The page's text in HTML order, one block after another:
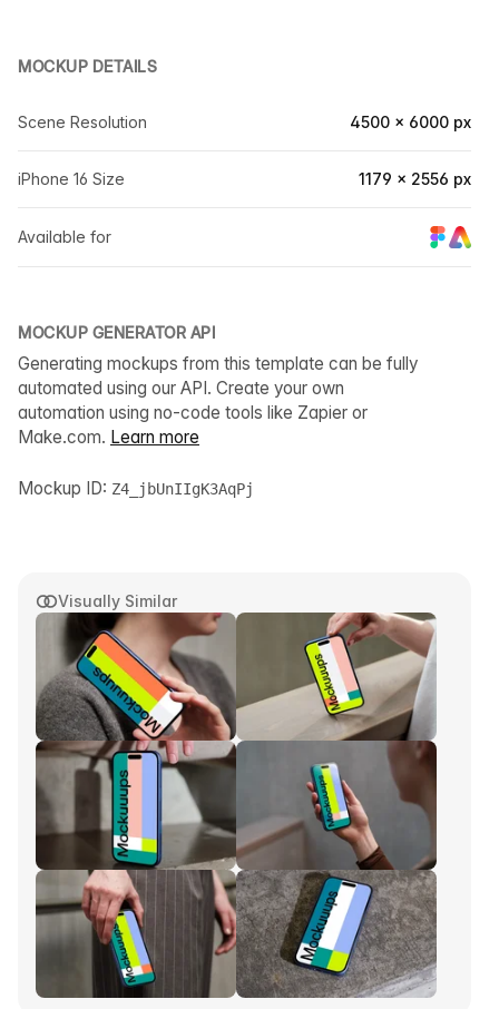
Visually Similar
MOCKUP DETAILS
Scene Resolution 4500 × 6000 px
iPhone 16 Size 1179 × 2556 px
Available for
MOCKUP GENERATOR API
Generating mockups from this template can be fully
automated using our API. Create your own
automation using no-code tools like Zapier or
Make.com. Learn more
Mockup ID: Z4_jbUnIIgK3AqPj